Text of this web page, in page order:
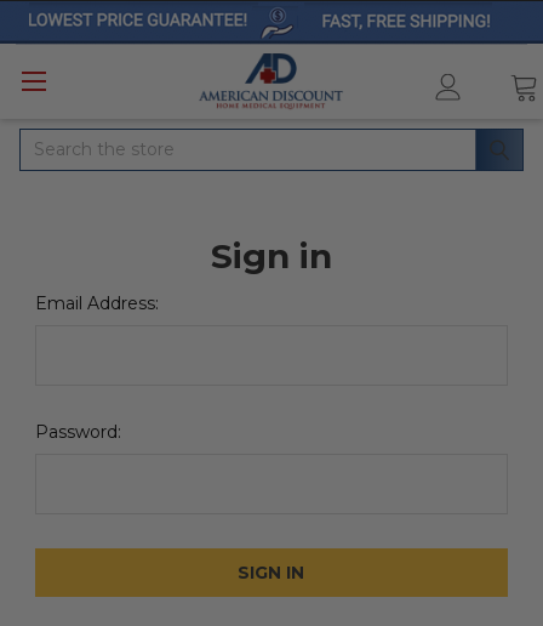
Search
Sign in
Email Address:
Password: